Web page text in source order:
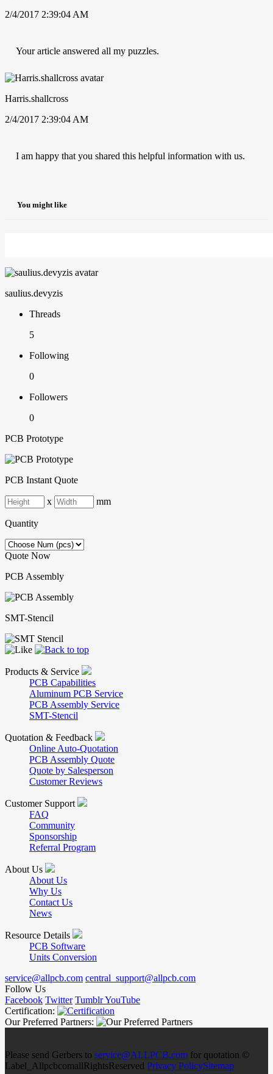
2/4/2017 2:39:04 AM
Your article answered all my puzzles.
Harris.shallcross
2/4/2017 2:39:04 AM
I am happy that you shared this helpful information with us.
You might like
saulius.devyzis
Threads
5
Following
0
Followers
0
PCB Prototype
PCB Instant Quote
x mm
Quantity
Quote Now
PCB Assembly
SMT-Stencil
Products & Service
PCB Capabilities
Aluminum PCB Service
PCB Assembly Service
SMT-Stencil
Quotation & Feedback
Online Auto-Quotation
PCB Assembly Quote
Quote by Salesperson
Customer Reviews
Customer Support
FAQ
Community
Sponsorship
Referral Program
About Us
About Us
Why Us
Contact Us
News
Resource Details
PCB Software
Units Conversion
service@allpcb.com central_support@allpcb.com
Follow Us
Facebook Twitter TumblrYouTube
Certification:
Our Preferred Partners:
Please send Gerbers to service@ALLPCB.com for quotation ©
Label_AllpcbcomallRightsReserved Privacy PolicySitemap